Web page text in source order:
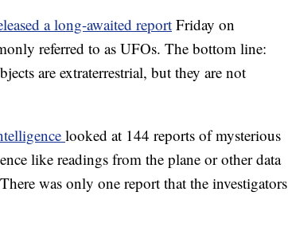
a long-awaited report Friday on
referred to as UFOs. The bottom line:
are extraterrestrial, but they are not
looked at 144 reports of mysterious
like readings from the plane or other data
was only one report that the investigators